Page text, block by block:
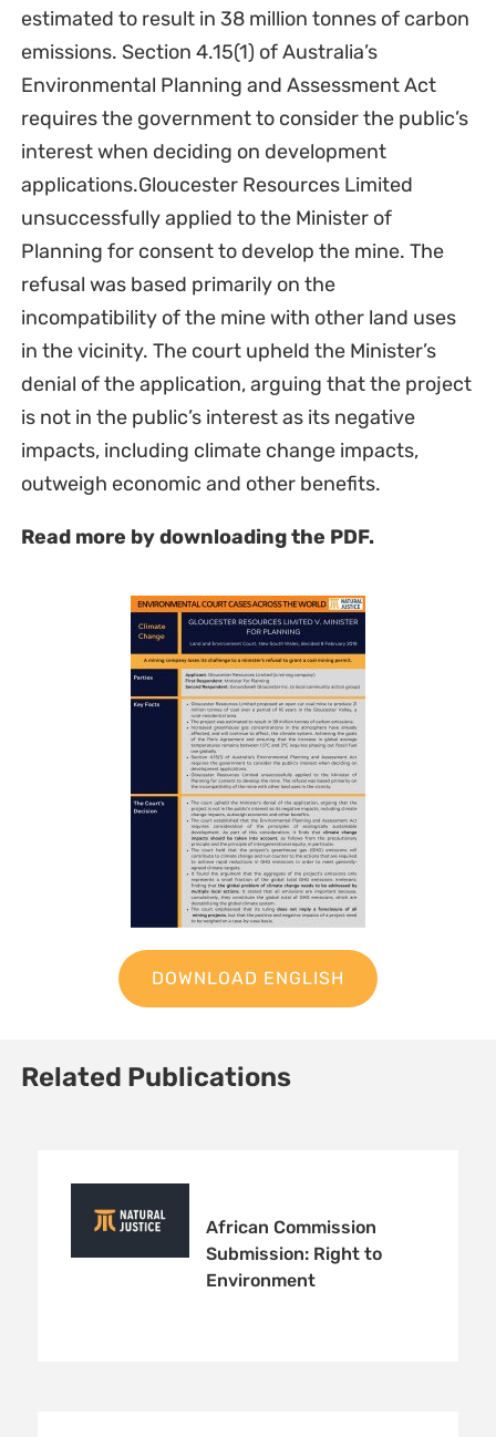
estimated to result in 38 million tonnes of carbon
emissions. Section 4.15(1) of Australia’s
Environmental Planning and Assessment Act
requires the government to consider the public’s
interest when deciding on development
applications.Gloucester Resources Limited
unsuccessfully applied to the Minister of
Planning for consent to develop the mine. The
refusal was based primarily on the
incompatibility of the mine with other land uses
in the vicinity. The court upheld the Minister’s
denial of the application, arguing that the project
is not in the public’s interest as its negative
impacts, including climate change impacts,
outweigh economic and other benefits.
Read more by downloading the PDF.
DOWNLOAD ENGLISH
Related Publications
African Commission
Submission: Right to
Environment